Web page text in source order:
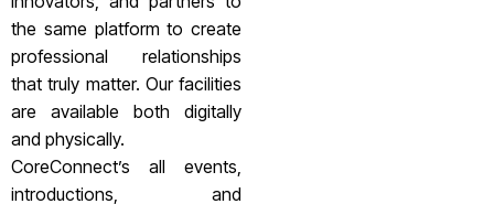
the same platform to create
professional relationships
that truly matter. Our facilities
are available both digitally
and physically.
CoreConnect’s all events,
introductions, and